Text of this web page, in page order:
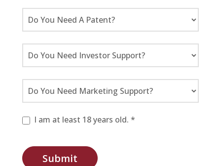
I am at least 18 years old. *
Submit